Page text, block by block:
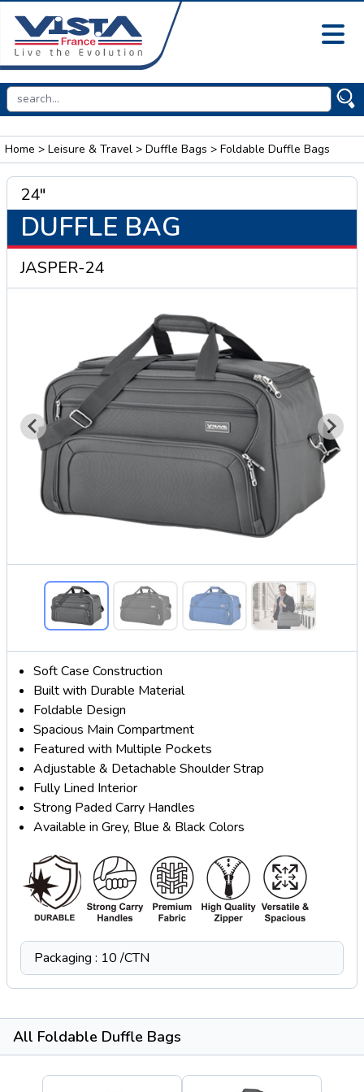
Home > Leisure & Travel > Duffle Bags > Foldable Duffle Bags
24"
DUFFLE BAG
JASPER-24
Soft Case Construction
Built with Durable Material
Foldable Design
Spacious Main Compartment
Featured with Multiple Pockets
Adjustable & Detachable Shoulder Strap
Fully Lined Interior
Strong Paded Carry Handles
Available in Grey, Blue & Black Colors
Packaging : 10 /CTN
All Foldable Duffle Bags